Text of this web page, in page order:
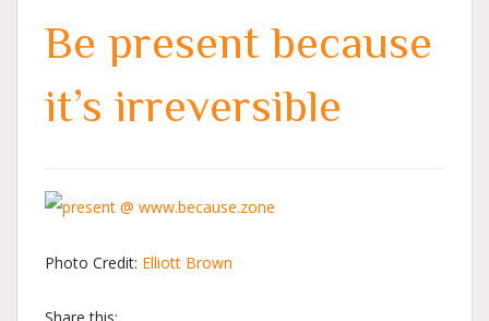
Be present because
it’s irreversible
Photo Credit: Elliott Brown